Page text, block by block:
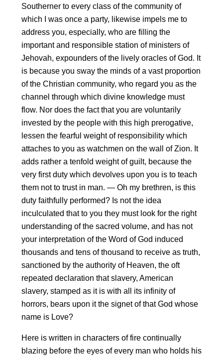
Southerner to every class of the community of
which I was once a party, likewise impels me to
address you, especially, who are filling the
important and responsible station of ministers of
Jehovah, expounders of the lively oracles of God. It
is because you sway the minds of a vast proportion
of the Christian community, who regard you as the
channel through which divine knowledge must
flow. Nor does the fact that you are voluntarily
invested by the people with this high prerogative,
lessen the fearful weight of responsibility which
attaches to you as watchmen on the wall of Zion. It
adds rather a tenfold weight of guilt, because the
very first duty which devolves upon you is to teach
them not to trust in man. — Oh my brethren, is this
duty faithfully performed? Is not the idea
inculculated that to you they must look for the right
understanding of the sacred volume, and has not
your interpretation of the Word of God induced
thousands and tens of thousand to receive as truth,
sanctioned by the authority of Heaven, the oft
repeated declaration that slavery, American
slavery, stamped as it is with all its infinity of
horrors, bears upon it the signet of that God whose
name is Love?
Here is written in characters of fire continually
blazing before the eyes of every man who holds his